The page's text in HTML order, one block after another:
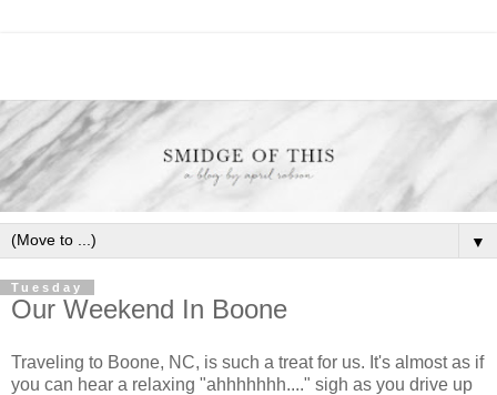
▼
Tuesday
Our Weekend In Boone
Traveling to Boone, NC, is such a treat for us. It's almost as if
you can hear a relaxing "ahhhhhhh...." sigh as you drive up